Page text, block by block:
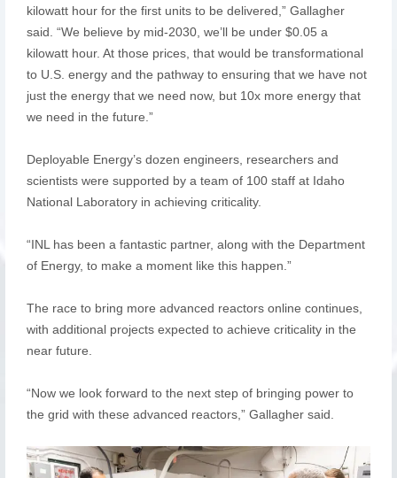
kilowatt hour for the first units to be delivered,” Gallagher
said. “We believe by mid-2030, we’ll be under $0.05 a
kilowatt hour. At those prices, that would be transformational
to U.S. energy and the pathway to ensuring that we have not
just the energy that we need now, but 10x more energy that
we need in the future.”
Deployable Energy’s dozen engineers, researchers and
scientists were supported by a team of 100 staff at Idaho
National Laboratory in achieving criticality.
“INL has been a fantastic partner, along with the Department
of Energy, to make a moment like this happen.”
The race to bring more advanced reactors online continues,
with additional projects expected to achieve criticality in the
near future.
“Now we look forward to the next step of bringing power to
the grid with these advanced reactors,” Gallagher said.